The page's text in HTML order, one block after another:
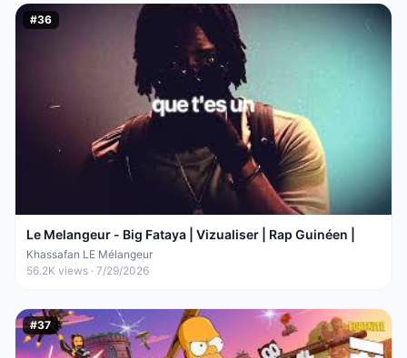
#36
Le Melangeur - Big Fataya | Vizualiser | Rap Guinéen |
Khassafan LE Mélangeur
56.2K views · 7/29/2026
#37